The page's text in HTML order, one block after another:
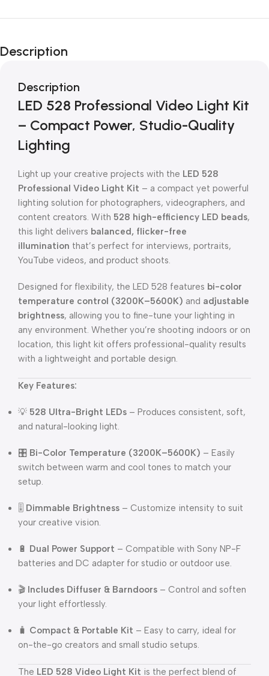
Description
Description
LED 528 Professional Video Light Kit
– Compact Power, Studio-Quality
Lighting
Light up your creative projects with the LED 528
Professional Video Light Kit – a compact yet powerful
lighting solution for photographers, videographers, and
content creators. With 528 high-efficiency LED beads,
this light delivers balanced, flicker-free
illumination that’s perfect for interviews, portraits,
YouTube videos, and product shoots.
Designed for flexibility, the LED 528 features bi-color
temperature control (3200K–5600K) and adjustable
brightness, allowing you to fine-tune your lighting in
any environment. Whether you’re shooting indoors or on
location, this light kit offers professional-quality results
with a lightweight and portable design.
Key Features:
💡 528 Ultra-Bright LEDs – Produces consistent, soft,
and natural-looking light.
🎛️ Bi-Color Temperature (3200K–5600K) – Easily
switch between warm and cool tones to match your
setup.
🎚️ Dimmable Brightness – Customize intensity to suit
your creative vision.
🔋 Dual Power Support – Compatible with Sony NP-F
batteries and DC adapter for studio or outdoor use.
🎬 Includes Diffuser & Barndoors – Control and soften
your light effortlessly.
🧳 Compact & Portable Kit – Easy to carry, ideal for
on-the-go creators and small studio setups.
The LED 528 Video Light Kit is the perfect blend of